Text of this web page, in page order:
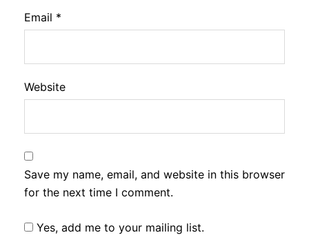
Email *
Website
Save my name, email, and website in this browser
for the next time I comment.
Yes, add me to your mailing list.